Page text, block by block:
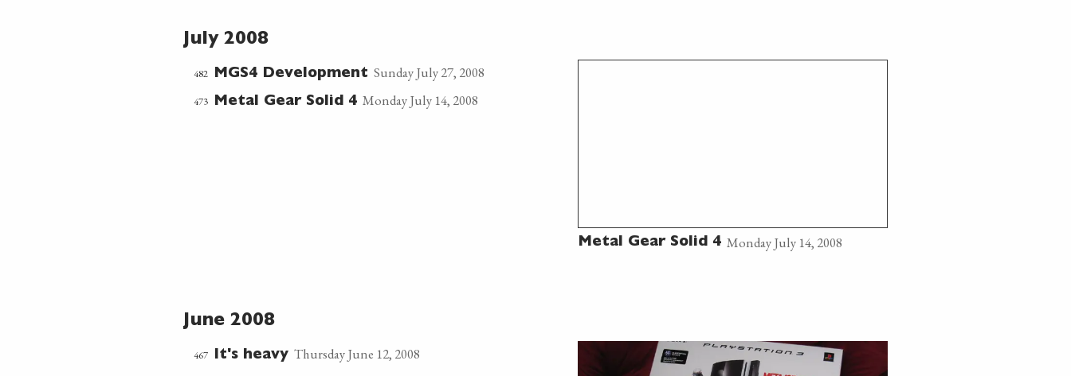
July 2008
482 MGS4 Development Sunday July 27, 2008
473 Metal Gear Solid 4 Monday July 14, 2008
Metal Gear Solid 4 Monday July 14, 2008
June 2008
467 It's heavy Thursday June 12, 2008